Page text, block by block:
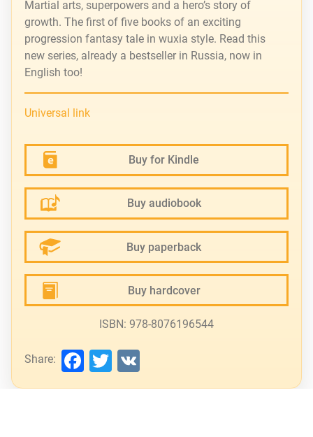
Martial arts, superpowers and a hero’s story of
growth. The first of five books of an exciting
progression fantasy tale in wuxia style. Read this
new series, already a bestseller in Russia, now in
English too!
Universal link
Buy for Kindle
Buy audiobook
Buy paperback
Buy hardcover
ISBN: 978-8076196544
Share: Facebook
Twitter